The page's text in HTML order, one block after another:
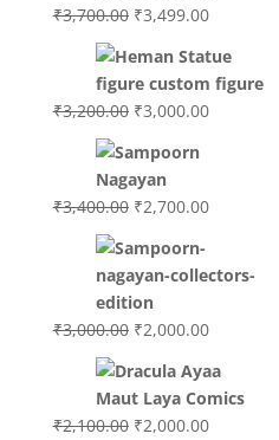
₹3,700.00 Original
was:
₹3,700.00.
₹3,499.00Current
is:
₹3,499.00.
₹3,200.00 Original
was:
₹3,200.00.
₹3,000.00Current
₹3,400.00 Original
was:
₹3,400.00.
₹2,700.00Current
₹2,700.00.
₹3,000.00 Original
was:
₹3,000.00.
₹2,000.00Current
is:
₹2,000.00.
₹2,100.00 Original
₹2,000.00Current